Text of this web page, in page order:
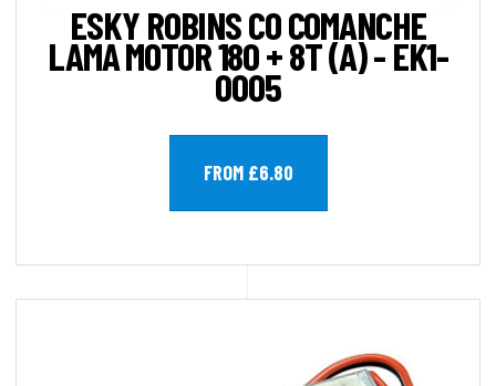
ESKY ROBINS CO COMANCHE
LAMA MOTOR 180 + 8T (A) - EK1-
0005
FROM £6.80